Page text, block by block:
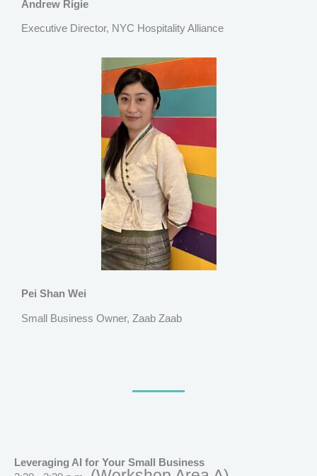
Andrew Rigie
Executive Director, NYC Hospitality Alliance
Pei Shan Wei
Small Business Owner, Zaab Zaab
Leveraging AI for Your Small Business